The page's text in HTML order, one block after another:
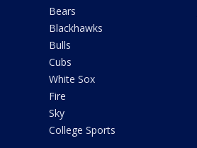
Bears
Blackhawks
Bulls
Cubs
White Sox
Fire
Sky
College Sports